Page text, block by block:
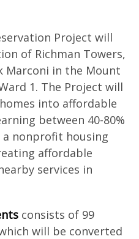
Project will
of Richman Towers,
Marconi in the Mount
1. The Project will
into affordable
between 40-80%
a nonprofit housing
affordable
services in
consists of 99
will be converted